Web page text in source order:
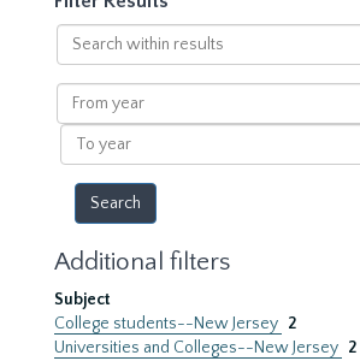
Search
within
results
From
year
To
year
Additional filters
Subject
College students--New Jersey 2
Universities and Colleges--New Jersey 2